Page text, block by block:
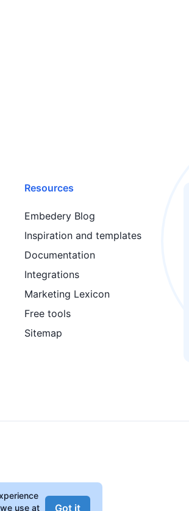
Resources
Embedery Blog
Inspiration and templates
Documentation
Integrations
Marketing Lexicon
Free tools
Sitemap
use at
Got it